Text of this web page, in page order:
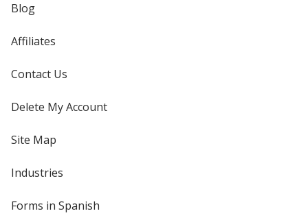
Blog
Affiliates
Contact Us
Delete My Account
Site Map
Industries
Forms in Spanish